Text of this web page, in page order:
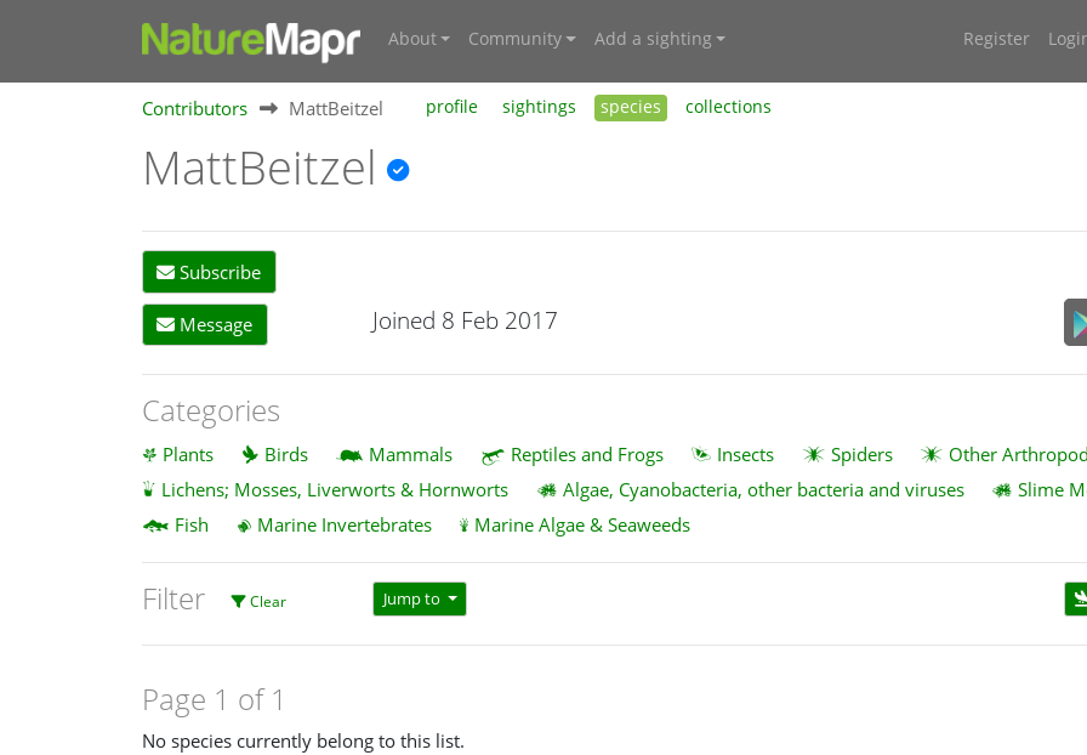
About Community Add a sighting Register
Contributors MattBeitzel profile sightings species collections
MattBeitzel
Subscribe
Message Joined 8 Feb 2017
Categories
Plants Birds Mammals Reptiles and Frogs Insects Spiders Other
Lichens; Mosses, Liverworts & Hornworts
Algae, Cyanobacteria, other bacteria and viruses Slime
Fish
Marine Invertebrates Marine Algae & Seaweeds
Filter Clear Jump to
Page 1 of 1
No species currently belong to this list.